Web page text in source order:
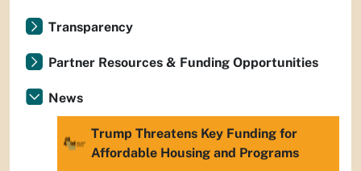
Transparency
Partner Resources & Funding Opportunities
News
Trump Threatens Key Funding for
Affordable Housing and Programs